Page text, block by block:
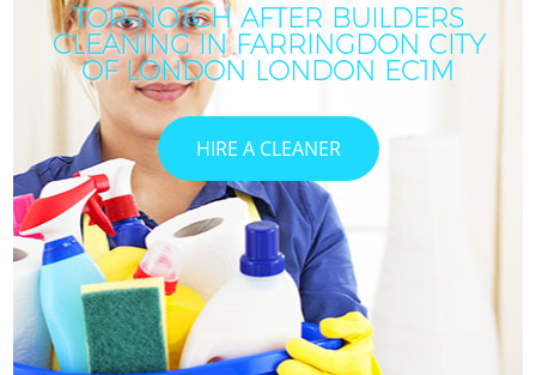
TOP-NOTCH AFTER BUILDERS
CLEANING IN FARRINGDON CITY
OF LONDON LONDON EC1M
HIRE A CLEANER